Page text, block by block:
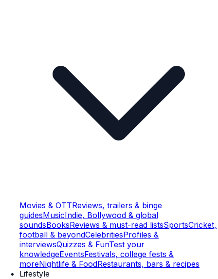
Movies & OTTReviews, trailers & binge
guidesMusicIndie, Bollywood & global
soundsBooksReviews & must-read listsSportsCricket,
football & beyondCelebritiesProfiles &
interviewsQuizzes & FunTest your
knowledgeEventsFestivals, college fests &
moreNightlife & FoodRestaurants, bars & recipes
Lifestyle